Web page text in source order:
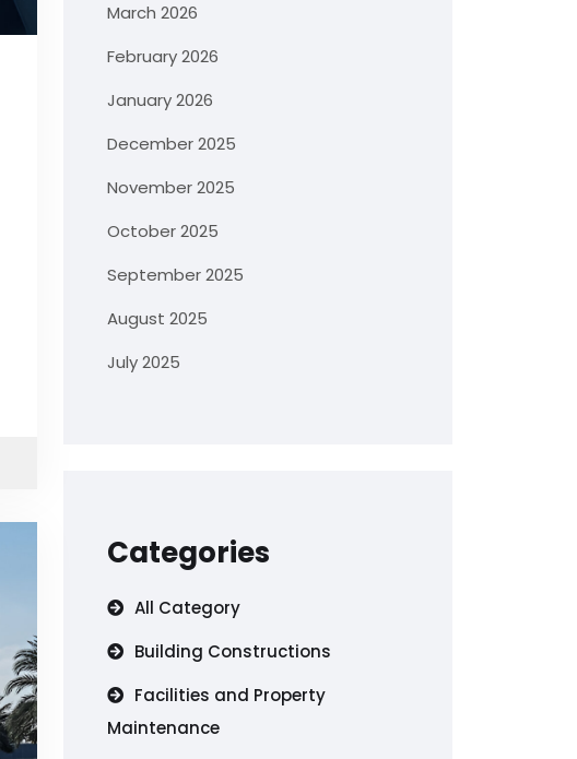
March 2026
February 2026
January 2026
December 2025
November 2025
October 2025
September 2025
August 2025
July 2025
Categories
All Category
Building Constructions
Facilities and Property
Maintenance